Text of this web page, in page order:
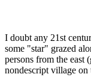
I doubt any 21st
some "star" grazed
persons from the east
nondescript village on